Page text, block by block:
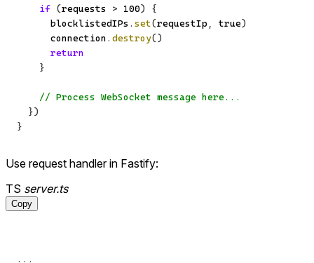
if (requests > 100)
{
      blocklistedIPs
. set(requestIp true)
      connection
. destroy()
return
}
// Process WebSocket message here...
})
}
Use request handler in Fastify:
TS server.ts
Copy
...